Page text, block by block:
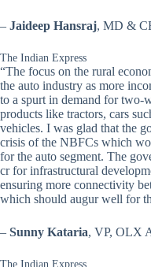
– Jaideep Hansraj, MD &
The Indian Express
“The focus on the rural
the auto industry as more
to a spurt in demand for two-
products like tractors, cars
vehicles. I was glad that the
crisis of the NBFCs which
for the auto segment. The
cr for infrastructural
ensuring more connectivity
which should augur well for
– Sunny Kataria, VP, OLX
The Indian Express